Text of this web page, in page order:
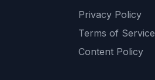
Privacy Policy
Terms of Service
Content Policy